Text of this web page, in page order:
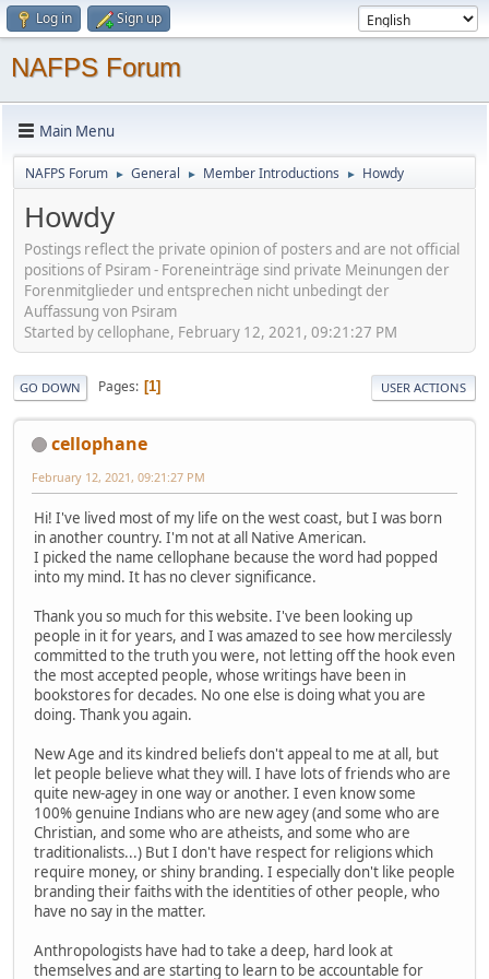
Log in Sign up
NAFPS Forum
Main Menu
NAFPS Forum ► General ► Member Introductions ► Howdy
Howdy
Postings reflect the private opinion of posters and are not official
positions of Psiram - Foreneinträge sind private Meinungen der
Forenmitglieder und entsprechen nicht unbedingt der
Auffassung von Psiram
Started by cellophane, February 12, 2021, 09:21:27 PM
GO DOWN Pages 1 USER ACTIONS
cellophane
February 12, 2021, 09:21:27 PM
Hi! I've lived most of my life on the west coast, but I was born
in another country. I'm not at all Native American.
I picked the name cellophane because the word had popped
into my mind. It has no clever significance.
Thank you so much for this website. I've been looking up
people in it for years, and I was amazed to see how mercilessly
committed to the truth you were, not letting off the hook even
the most accepted people, whose writings have been in
bookstores for decades. No one else is doing what you are
doing. Thank you again.
New Age and its kindred beliefs don't appeal to me at all, but
let people believe what they will. I have lots of friends who are
quite new-agey in one way or another. I even know some
100% genuine Indians who are new agey (and some who are
Christian, and some who are atheists, and some who are
traditionalists...) But I don't have respect for religions which
require money, or shiny branding. I especially don't like people
branding their faiths with the identities of other people, who
have no say in the matter.
Anthropologists have had to take a deep, hard look at
themselves and are starting to learn to be accountable for